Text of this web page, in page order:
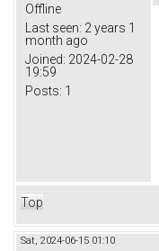
Offline
Last seen: 2 years 1
month ago
Joined: 2024-02-28
19:59
Posts: 1
Top
Sat, 2024-06-15 01:10